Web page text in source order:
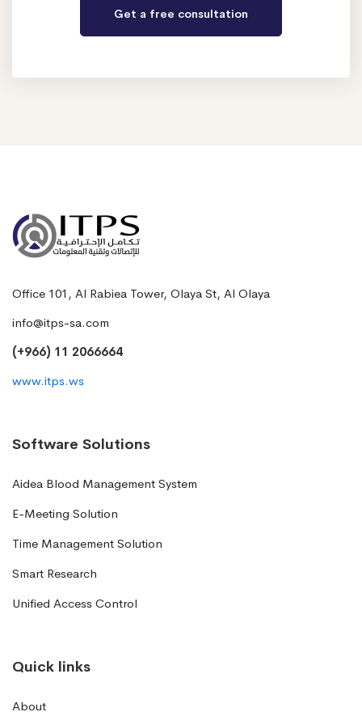
Office 101, Al Rabiea Tower, Olaya St, Al Olaya
info@itps-sa.com
(+966) 11 2066664
www.itps.ws
Software Solutions
Aidea Blood Management System
E-Meeting Solution
Time Management Solution
Smart Research
Unified Access Control
Quick links
About